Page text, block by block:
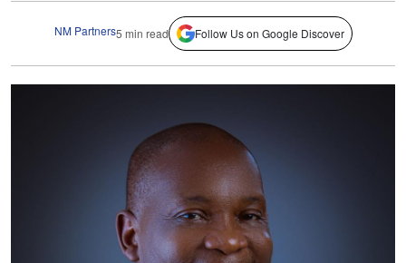
NM Partners5 min read Follow Us on Google Discover